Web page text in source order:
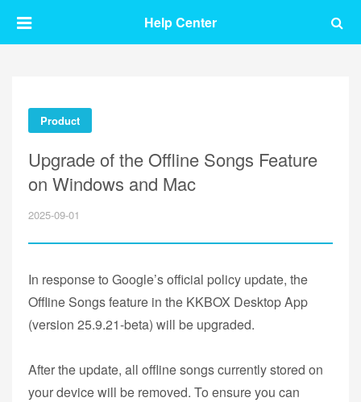
Help Center
Product
Upgrade of the Offline Songs Feature
on Windows and Mac
2025-09-01
In response to Google’s official policy update, the
Offline Songs feature in the KKBOX Desktop App
(version 25.9.21-beta) will be upgraded.
After the update, all offline songs currently stored on
your device will be removed. To ensure you can